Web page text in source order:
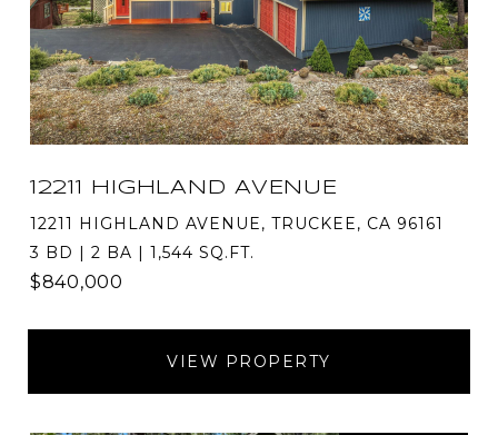
12211 HIGHLAND AVENUE
12211 HIGHLAND AVENUE, TRUCKEE, CA 96161
3 BD | 2 BA | 1,544 SQ.FT.
$840,000
VIEW PROPERTY